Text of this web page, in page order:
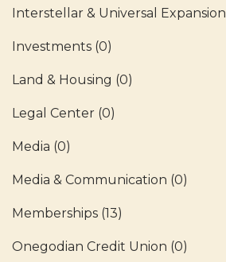
Interstellar & Universal Expansion
Investments (0)
Land & Housing (0)
Legal Center (0)
Media (0)
Media & Communication (0)
Memberships (13)
Onegodian Credit Union (0)